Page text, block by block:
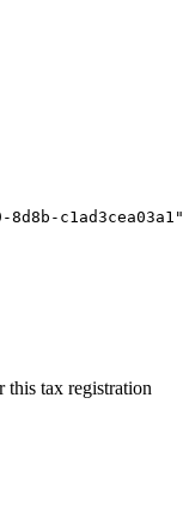
8d8b-c1ad3cea03a1"
tax registration